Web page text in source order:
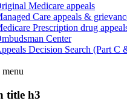
Medicare appeals
Care appeals &
Prescription drug
Center
Decision Search (Part C
menu
title h3